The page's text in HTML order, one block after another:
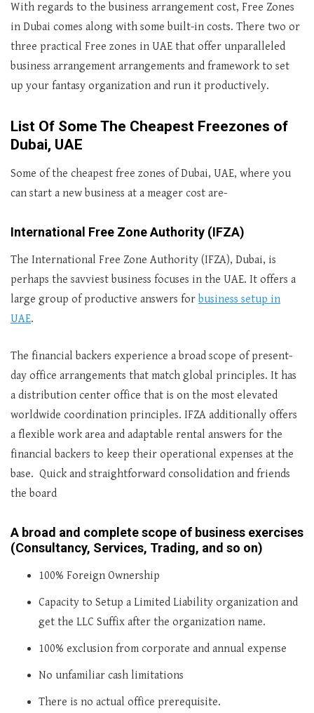
With regards to the business arrangement cost, Free Zones
in Dubai comes along with some built-in costs. There two or
three practical Free zones in UAE that offer unparalleled
business arrangement arrangements and framework to set
up your fantasy organization and run it productively.
List Of Some The Cheapest Freezones of
Dubai, UAE
Some of the cheapest free zones of Dubai, UAE, where you
can start a new business at a meager cost are-
International Free Zone Authority (IFZA)
The International Free Zone Authority (IFZA), Dubai, is
perhaps the savviest business focuses in the UAE. It offers a
large group of productive answers for business setup in
UAE.
The financial backers experience a broad scope of present-
day office arrangements that match global principles. It has
a distribution center office that is on the most elevated
worldwide coordination principles. IFZA additionally offers
a flexible work area and adaptable rental answers for the
financial backers to keep their operational expenses at the
base. Quick and straightforward consolidation and friends
the board
A broad and complete scope of business exercises
(Consultancy, Services, Trading, and so on)
100% Foreign Ownership
Capacity to Setup a Limited Liability organization and
get the LLC Suffix after the organization name.
100% exclusion from corporate and annual expense
No unfamiliar cash limitations
There is no actual office prerequisite.